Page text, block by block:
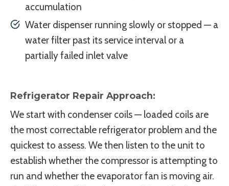
accumulation
Water dispenser running slowly or stopped — a
water filter past its service interval or a
partially failed inlet valve
Refrigerator Repair Approach:
We start with condenser coils — loaded coils are
the most correctable refrigerator problem and the
quickest to assess. We then listen to the unit to
establish whether the compressor is attempting to
run and whether the evaporator fan is moving air.